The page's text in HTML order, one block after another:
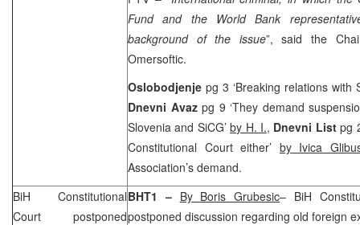
Fund and the World Bank
background of the issue”, said the
Omersoftic.
Oslobodjenje pg 3 ‘Breaking relations with
Dnevni Avaz pg 9 ‘They demand
Slovenia and SiCG’by H. I., Dnevni Listpg
Constitutional Courteither’ by Ivica
Association’s demand.
BiH Constitutional
Court
postponed
BHT1 – By Boris Grubesic– BiH
postponed discussion regarding old foreign